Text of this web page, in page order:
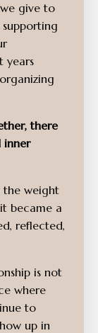
give to
years
there
inner
the weight
became a
reflected,
is not
where
to
up in